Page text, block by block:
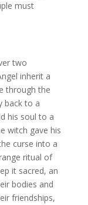
must
two
inherit a
through the
back to a
his soul to a
witch gave his
curse into a
ritual of
it sacred, an
bodies and
friendships,